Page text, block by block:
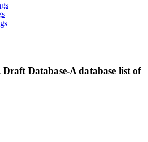
Database-A database list of